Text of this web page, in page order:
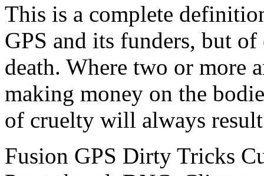
This is a complete
GPS and its funders, but
death. Where two or more
making money on the
of cruelty will always
Fusion GPS Dirty Tricks